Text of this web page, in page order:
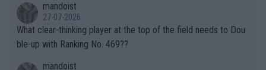
mandoist
27-07-2026
What clear-thinking player at the top of the field needs to Dou
ble-up with Ranking No. 469??
mandoist